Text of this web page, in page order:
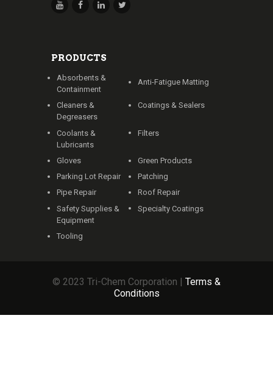
PRODUCTS
Absorbents &
Containment
Anti-Fatigue Matting
Cleaners &
Degreasers
Coatings & Sealers
Coolants &
Lubricants
Filters
Gloves
Green Products
Parking Lot Repair
Patching
Pipe Repair
Roof Repair
Safety Supplies &
Equipment
Specialty Coatings
Tooling
© 2023 Tri-Chem Corporation | Terms &
Conditions